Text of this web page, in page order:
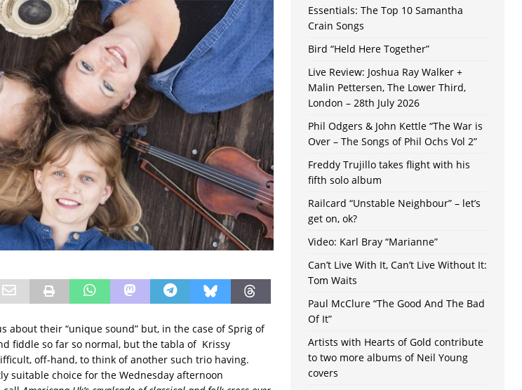
about their “unique sound” but, in the case of Sprig of
fiddle so far so normal, but the tabla of Krissy
off-hand, to think of another such trio having.
suitable choice for the Wednesday afternoon
Essentials: The Top 10 Samantha
Crain Songs
Bird “Held Here Together”
Live Review: Joshua Ray Walker +
Malin Pettersen, The Lower Third,
London – 28th July 2026
Phil Odgers & John Kettle “The War is
Over – The Songs of Phil Ochs Vol 2”
Freddy Trujillo takes flight with his
fifth solo album
Railcard “Unstable Neighbour” – let’s
get on, ok?
Video: Karl Bray “Marianne”
Can’t Live With It, Can’t Live Without It:
Tom Waits
Paul McClure “The Good And The Bad
Of It”
Artists with Hearts of Gold contribute
to two more albums of Neil Young
covers